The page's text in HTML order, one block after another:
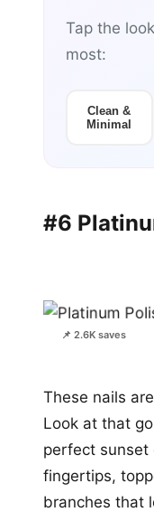
Tap the
most:
Clean &
Minimal
#6
📌 2.6K saves
These nails
Look at that
perfect sunset
fingertips,
branches that